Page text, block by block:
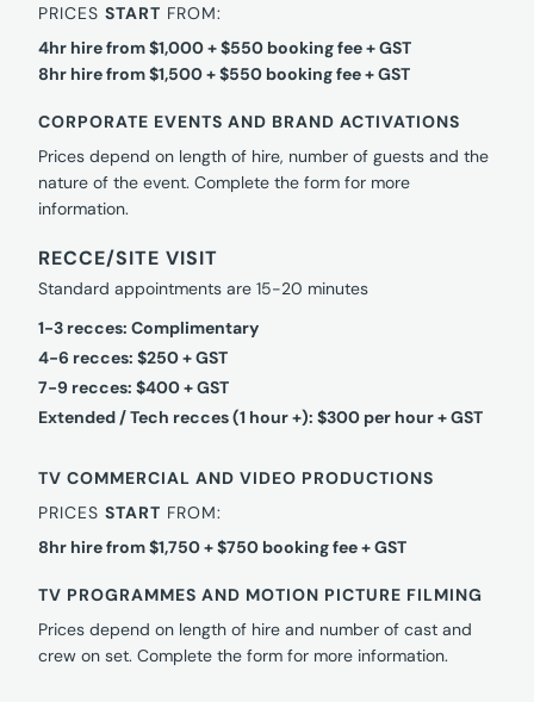
PRICESSTART FROM:
4hr hire from $1,000 + $550 booking fee + GST
8hr hire from $1,500 + $550 booking fee + GST
CORPORATE EVENTS AND BRAND ACTIVATIONS
Prices depend on length of hire, number of guests and the
nature of the event. Complete the form for more
information.
RECCE/SITE VISIT
Standard appointments are 15-20 minutes
1-3 recces: Complimentary
4-6 recces: $250 + GST
7-9 recces: $400 + GST
Extended / Tech recces (1 hour +): $300 per hour + GST
TV COMMERCIAL AND VIDEO PRODUCTIONS
PRICESSTART FROM:
8hr hire from $1,750 + $750 booking fee + GST
TV PROGRAMMES AND MOTION PICTURE FILMING
Prices depend on length of hire and number of cast and
crew on set. Complete the form for more information.